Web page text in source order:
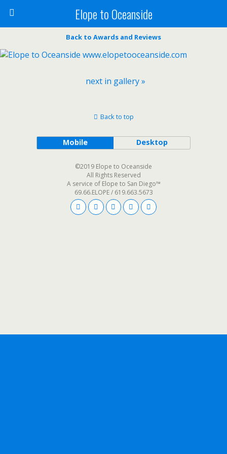
Elope to Oceanside
Back to Awards and Reviews
next in gallery »
Back to top
Mobile Desktop
©2019 Elope to Oceanside
All Rights Reserved
A service of Elope to San Diego™
69.66.ELOPE / 619.663.5673